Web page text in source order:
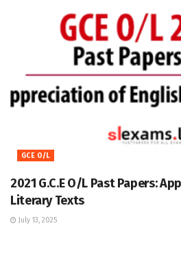
GCE O/L
2021 G.C.E O/L Past Papers:
Literary Texts
July 13, 2025